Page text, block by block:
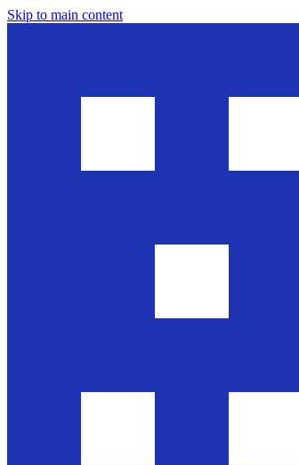
Skip to main content